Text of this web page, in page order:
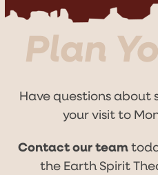
Plan
Have questions about
your visit to
Contact our team
the Earth Spirit